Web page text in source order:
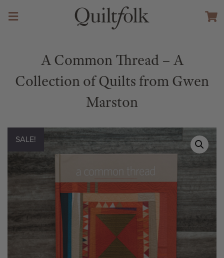
A Common Thread – A
Collection of Quilts from Gwen
Marston
SALE!